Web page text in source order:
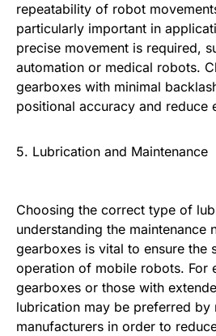
repeatability of robot
particularly important in
precise movement is required,
automation or medical robots.
gearboxes with minimal
positional accuracy and reduce
5. Lubrication and Maintenance
Choosing the correct type of
understanding the maintenance
gearboxes is vital to ensure the
operation of mobile robots. For
gearboxes or those with
lubrication may be preferred by
manufacturers in order to